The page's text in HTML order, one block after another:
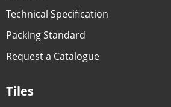
Technical Specification
Packing Standard
Request a Catalogue
Tiles